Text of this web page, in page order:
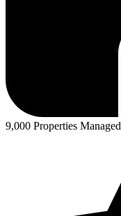
9,000 Properties Managed